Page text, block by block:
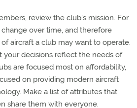
review the club’s mission. For
over time, and therefore
aircraft a club may want to operate.
your decisions reflect the needs of
are focused most on affordability,
on providing modern aircraft
Make a list of attributes that
share them with everyone.